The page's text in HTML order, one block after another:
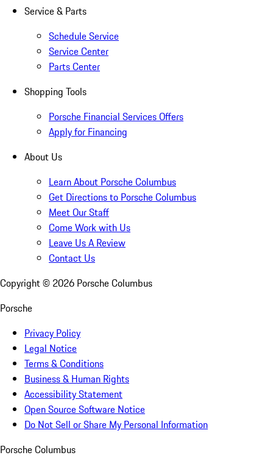
Service & Parts
Schedule Service
Service Center
Parts Center
Shopping Tools
Porsche Financial Services Offers
Apply for Financing
About Us
Learn About Porsche Columbus
Get Directions to Porsche Columbus
Meet Our Staff
Come Work with Us
Leave Us A Review
Contact Us
Copyright © 2026 Porsche Columbus
Porsche
Privacy Policy
Legal Notice
Terms & Conditions
Business & Human Rights
Accessibility Statement
Open Source Software Notice
Do Not Sell or Share My Personal Information
Porsche Columbus